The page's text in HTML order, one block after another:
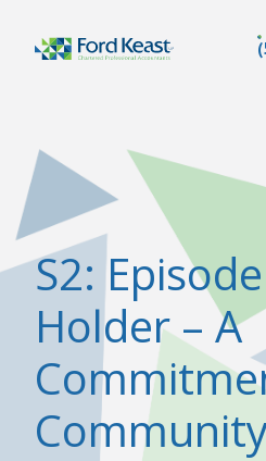
S2:
Holder – A